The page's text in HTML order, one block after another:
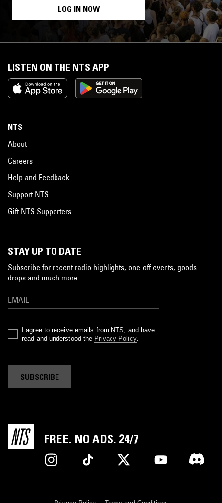
LOG IN NOW
LISTEN ON THE NTS APP
NTS
About
Careers
Help and Feedback
Support NTS
Gift NTS Supporters
STAY UP TO DATE
Subscribe for recent radio highlights, one-off events, goods
drops and much more…
I agree to receive emails from NTS, and have
read and understood the Privacy Policy.
SUBSCRIBE
FREE. NO ADS. 24/7